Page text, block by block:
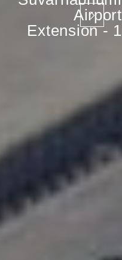
Airport
Extension - 1